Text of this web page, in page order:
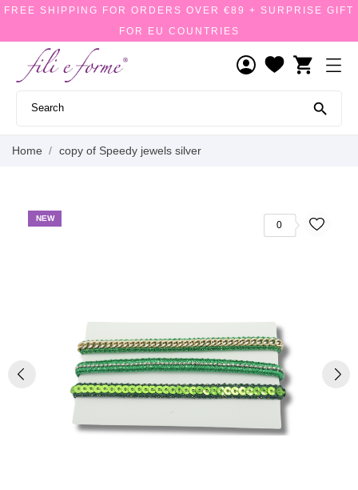
FREE SHIPPING FOR ORDERS OVER €89 + SURPRISE GIFT
FOR EU COUNTRIES
shopping_cart

Home copy of Speedy jewels silver
NEW
0